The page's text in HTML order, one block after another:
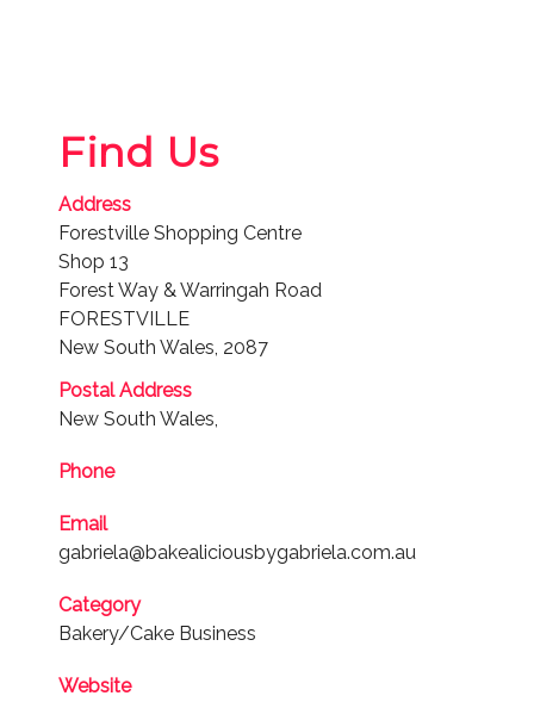
Business
Finalist
Find Us
Address
Forestville Shopping Centre
Shop 13
Forest Way & Warringah Road
FORESTVILLE
New South Wales, 2087
Postal Address
New South Wales,
Phone
Email
gabriela@bakealiciousbygabriela.com.au
Category
Bakery/Cake Business
Website